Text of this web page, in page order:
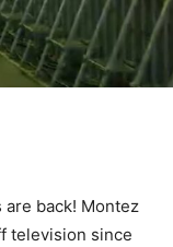
back! Montez
television since